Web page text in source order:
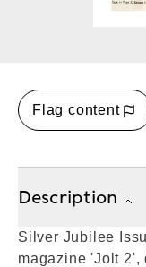
Flag content
Description
Silver Jubilee
magazine 'Jolt 2',